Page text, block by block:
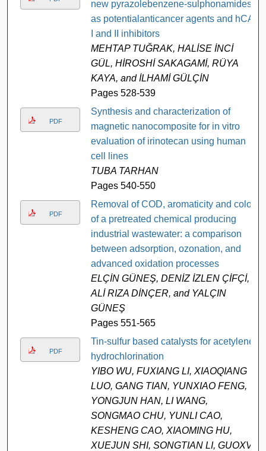
new pyrazolebenzene-sulphonamides
as potentialanticancer agents and hCA
I and II inhibitors
MEHTAP TUĞRAK, HALİSE İNCİ
GÜL, HİROSHİ SAKAGAMİ, RÜYA
KAYA, and İLHAMİ GÜLÇİN
Pages 528-539
PDF
Synthesis and characterization of
magnetic nanocomposite for in vitro
evaluation of irinotecan using human
cell lines
TUBA TARHAN
Pages 540-550
PDF
Removal of COD, aromaticity and color
of a pretreated chemical producing
industrial wastewater: a comparison
between adsorption, ozonation, and
advanced oxidation processes
ELÇİN GÜNEŞ, DENİZ İZLEN ÇİFÇİ,
ALİ RIZA DİNÇER, and YALÇIN
GÜNEŞ
Pages 551-565
PDF
Tin-sulfur based catalysts for acetylene
hydrochlorination
YIBO WU, FUXIANG LI, XIAOQIANG
LUO, GANG TIAN, YUNXIAO FENG,
YONGJUN HAN, LI WANG,
SONGMAO CHU, YUNLI CAO,
KESHENG CAO, XIAOMING HU,
XUEJUN SHI, SONGTIAN LI, GUOXV